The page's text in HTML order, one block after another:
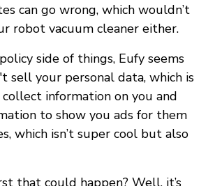
can go wrong, which wouldn’t
robot vacuum cleaner either.
side of things, Eufy seems
sell your personal data, which is
collect information on you and
to show you ads for them
which isn’t super cool but also
that could happen? Well, it’s